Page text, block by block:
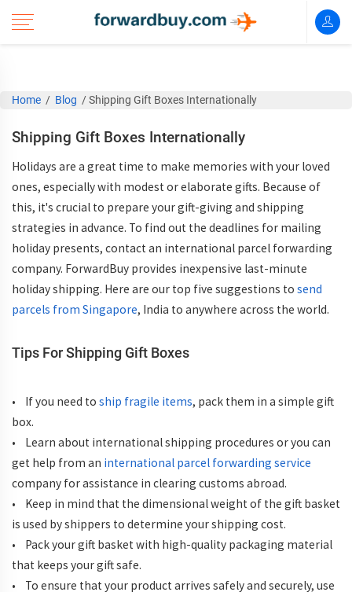
Home / Blog /Shipping Gift Boxes Internationally
Shipping Gift Boxes Internationally
Holidays are a great time to make memories with your loved
ones, especially with modest or elaborate gifts. Because of
this, it's crucial to prepare your gift-giving and shipping
strategies in advance. To find out the deadlines for mailing
holiday presents, contact an international parcel forwarding
company. ForwardBuy provides inexpensive last-minute
holiday shipping. Here are our top five suggestions to send
parcels from Singapore, India to anywhere across the world.
Tips For Shipping Gift Boxes
• If you need to ship fragile items, pack them in a simple gift
box.
• Learn about international shipping procedures or you can
get help from an international parcel forwarding service
company for assistance in clearing customs abroad.
• Keep in mind that the dimensional weight of the gift basket
is used by shippers to determine your shipping cost.
• Pack your gift basket with high-quality packaging material
that keeps your gift safe.
• To ensure that your product arrives safely and securely, use